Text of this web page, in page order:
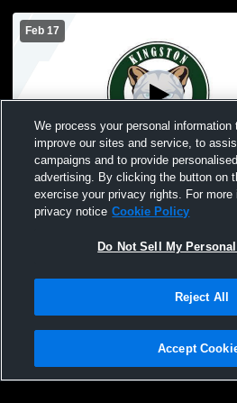
Feb 17
South Iron High School vs
School Mens JV Basketball
Privacy Policy |Terms & Conditions |
Not Sell My Personal Information |Cookies
We process your personal information
improve our sites and service, to
campaigns and to provide
advertising. By clicking the button on
exercise your privacy rights. For more
privacy notice Cookie Policy
Do Not Sell My
Reject All
Accept